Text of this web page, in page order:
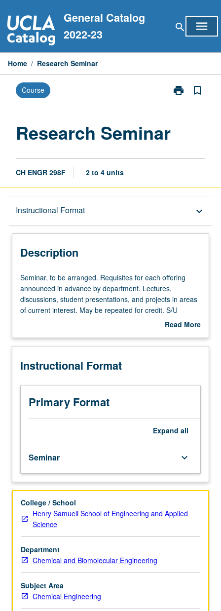
to
content
General Catalog
2022-23
search menu
Home / Research Seminar
Course print
Print
bookmark_border
Research Seminar
CH ENGR 298F 2 to 4 units
Instructional Format keyboard_arrow_down
Description
Description
Seminar,
to
be
arranged.
each
announced
advance
department.
Lectures,
and
projects
in
areas
of
current
interest.
May
be
repeated
credit.
S/U
grading.
Seminar, to be arranged. Requisites for each offering
announced in advance by department. Lectures,
discussions, student presentations, and projects in areas
of current interest. May be repeated for credit. S/U
Read More
Description
Instructional Format
Primary Format
Expand all
Seminar keyboard_arrow_down
College / School
Henry Samueli School of Engineering and Applied
Science
Department
Chemical and Biomolecular Engineering
Subject Area
Chemical Engineering